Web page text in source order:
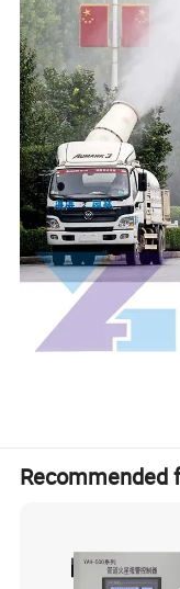
1. Control of
and urban
2. Dust and
water conservancy
Recommended